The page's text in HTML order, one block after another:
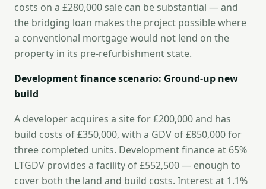
costs on a £280,000 sale can be substantial — and
the bridging loan makes the project possible where
a conventional mortgage would not lend on the
property in its pre-refurbishment state.
Development finance scenario: Ground-up new
build
A developer acquires a site for £200,000 and has
build costs of £350,000, with a GDV of £850,000 for
three completed units. Development finance at 65%
LTGDV provides a facility of £552,500 — enough to
cover both the land and build costs. Interest at 1.1%